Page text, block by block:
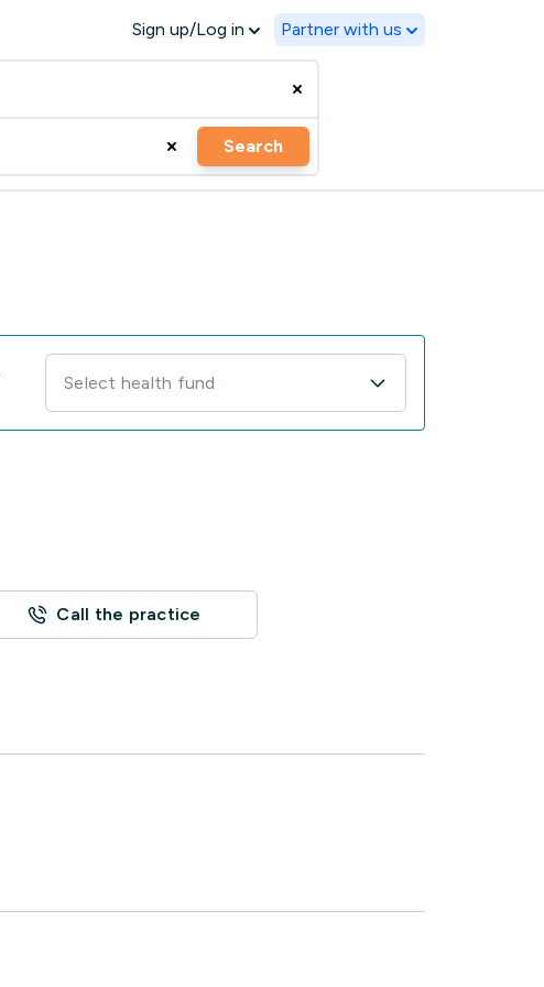
Sign up/Log in Partner with us
Search
Select health fund
Call the practice